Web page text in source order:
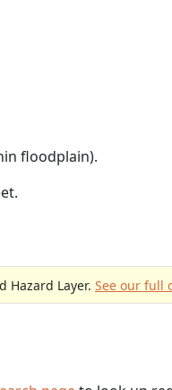
floodplain).
Hazard Layer. See our full